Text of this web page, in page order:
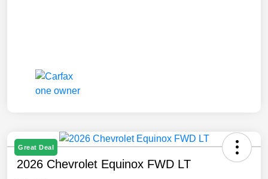
Great Deal
2026 Chevrolet Equinox FWD LT